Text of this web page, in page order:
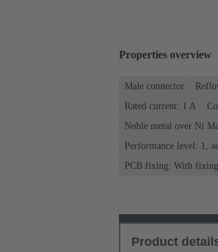
Properties overview
Male connector
Rated current: ‌1 A
Noble metal over Ni
Performance level: 1,
PCB fixing: With
Product